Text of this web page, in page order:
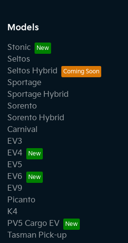
Models
Stonic
Seltos
Seltos Hybrid
Sportage
Sportage Hybrid
Sorento
Sorento Hybrid
Carnival
EV3
EV4
EV5
EV6
EV9
Picanto
K4
PV5 Cargo EV
Tasman Pick-up